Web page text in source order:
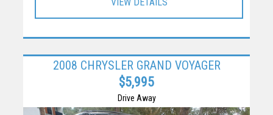
2008 CHRYSLER GRAND VOYAGER
$5,995
Drive Away